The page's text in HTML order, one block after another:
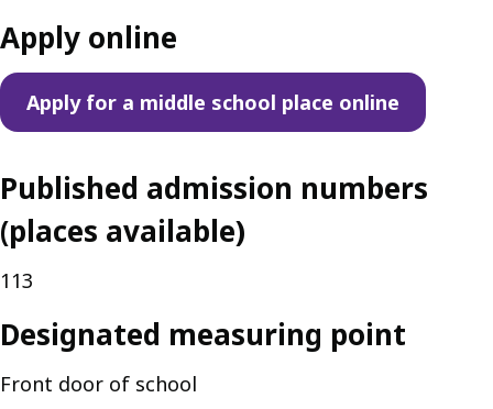
Apply online
Apply for a middle school place online
Published admission numbers
(places available)
113
Designated measuring point
Front door of school